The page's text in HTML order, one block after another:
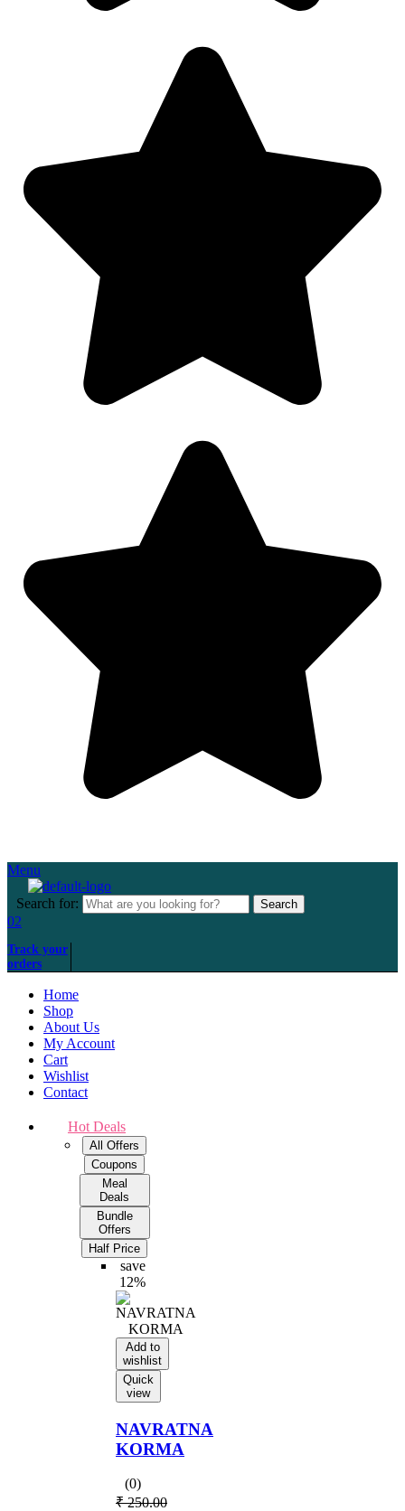
Menu
Search for: Search
02
Track your
orders
Home
Shop
About Us
My Account
Cart
Wishlist
Contact
Hot Deals
All Offers
Coupons
Meal
Deals
Bundle
Offers
Half Price
save
12%
Add to
wishlist
Quick
view
NAVRATNA
KORMA
(0)
₹250.00